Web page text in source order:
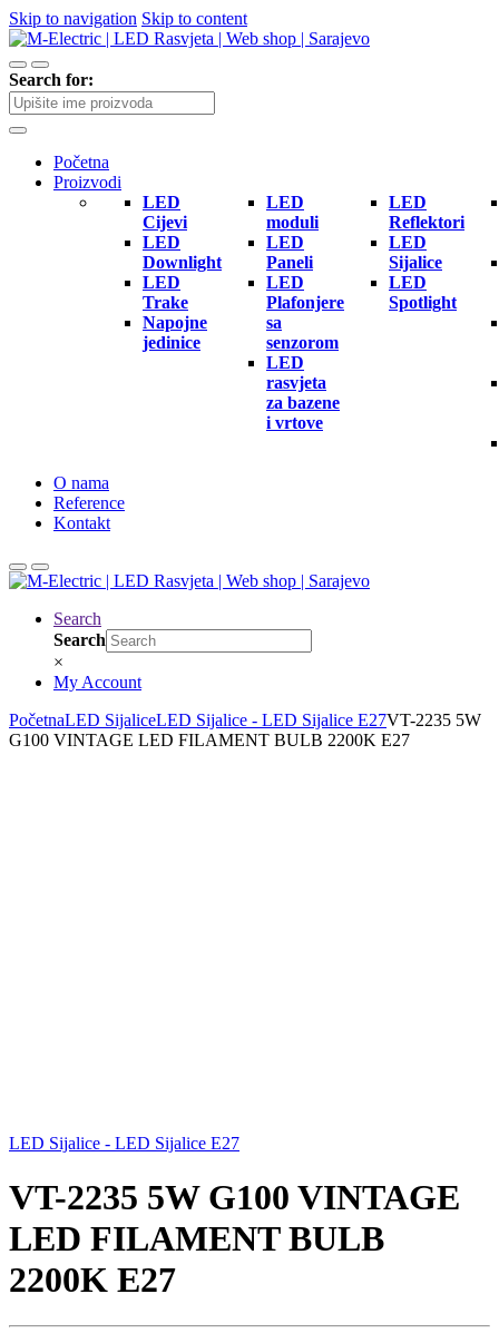
Skip to navigation Skip to content
Search for:
Početna
Proizvodi
LED
Cijevi
LED
Downlight
LED
Trake
Napojne
jedinice
LED
moduli
LED
Paneli
LED
Plafonjere
sa
senzorom
LED
rasvjeta
za bazene
i vrtove
LED
Reflektori
LED
Sijalice
LED
Spotlight
O nama
Reference
Kontakt
Search
Search
×
My Account
PočetnaLED SijaliceLED Sijalice - LED Sijalice E27VT-2235 5W
G100 VINTAGE LED FILAMENT BULB 2200K E27
LED Sijalice - LED Sijalice E27
VT-2235 5W G100 VINTAGE
LED FILAMENT BULB
2200K E27